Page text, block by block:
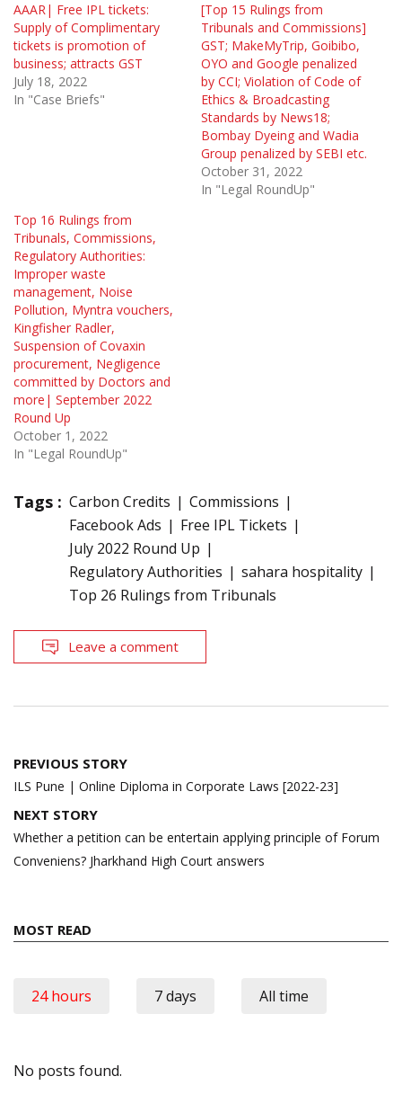
AAAR| Free IPL tickets:
Supply of Complimentary
tickets is promotion of
business; attracts GST
July 18, 2022
In "Case Briefs"
[Top 15 Rulings from
Tribunals and Commissions]
GST; MakeMyTrip, Goibibo,
OYO and Google penalized
by CCI; Violation of Code of
Ethics & Broadcasting
Standards by News18;
Bombay Dyeing and Wadia
Group penalized by SEBI etc.
October 31, 2022
In "Legal RoundUp"
Top 16 Rulings from
Tribunals, Commissions,
Regulatory Authorities:
Improper waste
management, Noise
Pollution, Myntra vouchers,
Kingfisher Radler,
Suspension of Covaxin
procurement, Negligence
committed by Doctors and
more| September 2022
Round Up
October 1, 2022
In "Legal RoundUp"
Tags : Carbon Credits
Commissions
Facebook Ads
Free IPL Tickets
July 2022 Round Up
Regulatory Authorities
sahara hospitality
Top 26 Rulings from Tribunals
Leave a comment
Post
navigation
PREVIOUS STORY
ILS Pune | Online Diploma in Corporate Laws [2022-23]
NEXT STORY
Whether a petition can be entertain applying principle of Forum
Conveniens? Jharkhand High Court answers
MOST READ
24 hours 7 days All time
No posts found.